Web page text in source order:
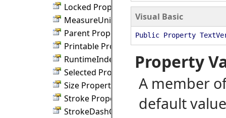
Locked Property
MeasureUnit Property
Parent Property
Printable Property
RuntimeIndex Property
Selected Property
Size Property
Stroke Property
StrokeDashCap Property
Visual Basic
Public Property
Property
A member
default